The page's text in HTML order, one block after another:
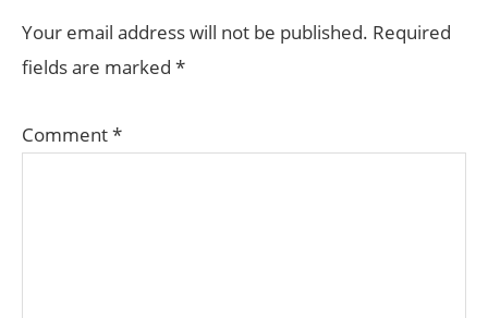
INTERACTIONS
Your email address will not be published. Required
fields are marked *
Comment*